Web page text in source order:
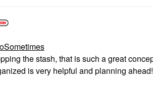
the stash, that is such a great
is very helpful and planning ahead!